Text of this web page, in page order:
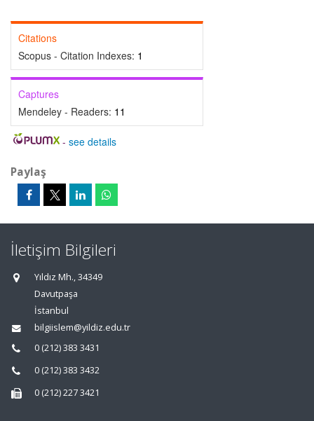
Citations
Scopus - Citation Indexes: 1
Captures
Mendeley - Readers: 11
- see details
Paylaş
İletişim Bilgileri
Yıldız Mh., 34349
Davutpaşa
İstanbul
bilgiislem@yildiz.edu.tr
0 (212) 383 3431
0 (212) 383 3432
0 (212) 227 3421